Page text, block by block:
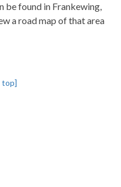
be found in Frankewing,
a road map of that area
top]